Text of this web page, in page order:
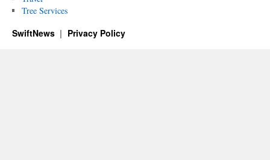
Tree Services
SwiftNews Privacy Policy